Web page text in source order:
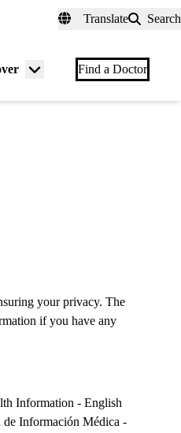
Translate Search
Menu
Find a Doctor
your privacy. The
if you have any
Information - English
Información Médica -